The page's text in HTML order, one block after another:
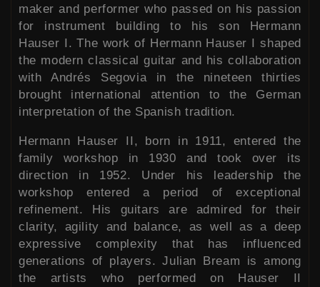
maker and performer who passed on his passion
for instrument building to his son Hermann
Hauser I. The work of Hermann Hauser I shaped
the modern classical guitar and his collaboration
with Andrés Segovia in the nineteen thirties
brought international attention to the German
interpretation of the Spanish tradition.
Hermann Hauser II, born in 1911, entered the
family workshop in 1930 and took over its
direction in 1952. Under his leadership the
workshop entered a period of exceptional
refinement. His guitars are admired for their
clarity, agility and balance, as well as a deep
expressive complexity that has influenced
generations of players. Julian Bream is among
the artists who performed on Hauser II